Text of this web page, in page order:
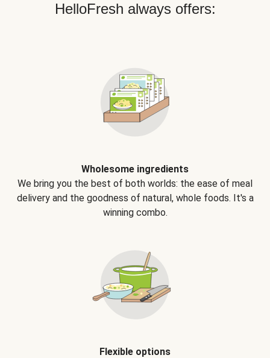
HelloFresh always offers:
Wholesome ingredients
We bring you the best of both worlds: the ease of meal
delivery and the goodness of natural, whole foods. It's a
winning combo.
Flexible options